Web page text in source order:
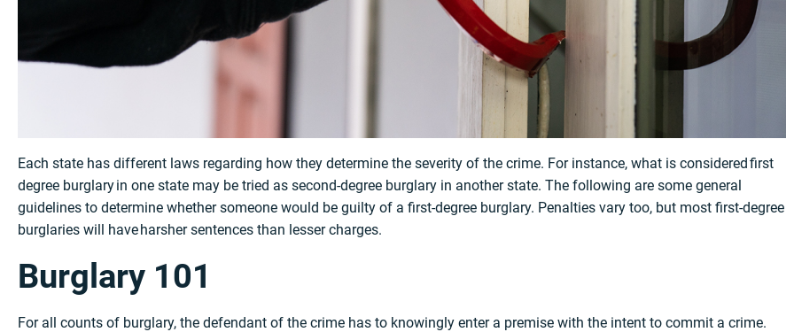
Each state has different laws regarding how they determine the severity of the crime. For instance, what is considered first
degree burglary in one state may be tried as second-degree burglary in another state. The following are some general
guidelines to determine whether someone would be guilty of a first-degree burglary. Penalties vary too, but most first-degree
burglaries will have harsher sentences than lesser charges.
Burglary 101
For all counts of burglary, the defendant of the crime has to knowingly enter a premise with the intent to commit a crime.